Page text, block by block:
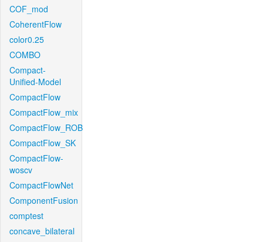
COF_mod
CoherentFlow
color0.25
COMBO
Compact-
Unified-Model
CompactFlow
CompactFlow_mix
CompactFlow_ROB
CompactFlow_SK
CompactFlow-
woscv
CompactFlowNet
ComponentFusion
comptest
concave_bilateral